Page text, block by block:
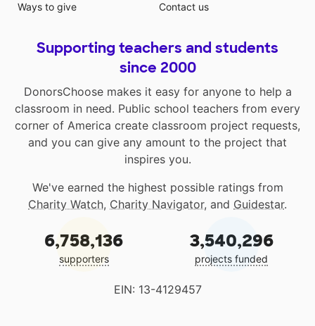
Ways to give
Contact us
Supporting teachers and students
since 2000
DonorsChoose makes it easy for anyone to help a
classroom in need. Public school teachers from every
corner of America create classroom project requests,
and you can give any amount to the project that
inspires you.
We've earned the highest possible ratings from
Charity Watch, Charity Navigator, and Guidestar.
6,758,136
supporters
3,540,296
projects funded
EIN: 13-4129457